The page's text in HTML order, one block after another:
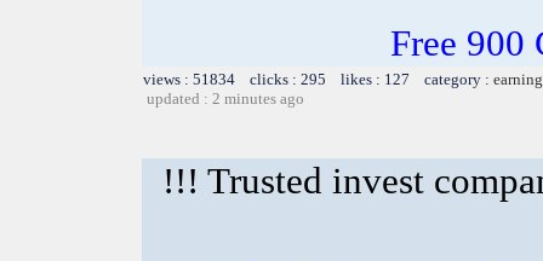
Free 900
views : 51834 clicks : 295 likes : 127 category :
updated : 2 minutes ago
!!! Trusted invest